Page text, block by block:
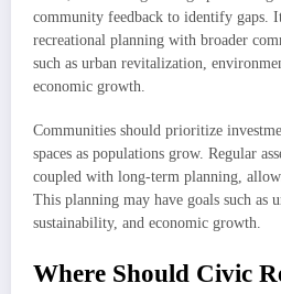
community feedback to identify gaps.
recreational planning with broader
such as urban revitalization,
economic growth.
Communities should prioritize
spaces as populations grow. Regular
coupled with long-term planning,
This planning may have goals such as
sustainability, and economic growth.
Where Should Civic